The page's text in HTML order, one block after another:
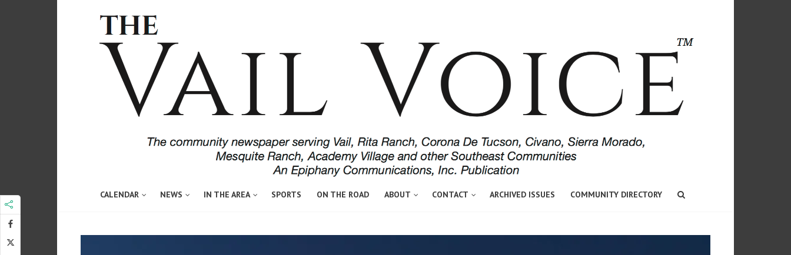
CALENDAR NEWS IN THE AREA SPORTS ON THE ROAD ABOUT CONTACT ARCHIVED ISSUES COMMUNITY DIRECTORY